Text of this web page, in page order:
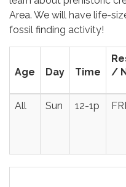
Area. We will have life-
fossil finding activity!
Age Day Time
/
All Sun 12-1p